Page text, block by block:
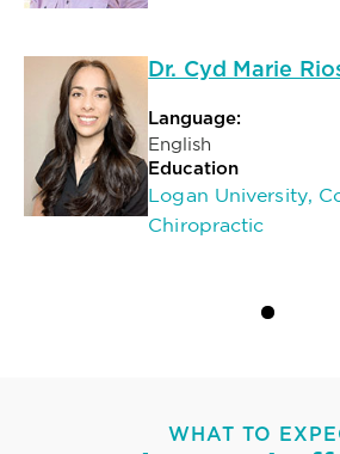
Dr. Cyd Marie
Language:
English
Education
Logan University,
Chiropractic
WHAT TO